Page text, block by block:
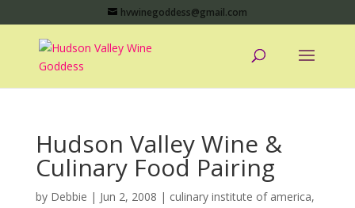
hvwinegoddess@gmail.com
Hudson Valley Wine &
Culinary Food Pairing
by Debbie | Jun 2, 2008 | culinary institute of america,